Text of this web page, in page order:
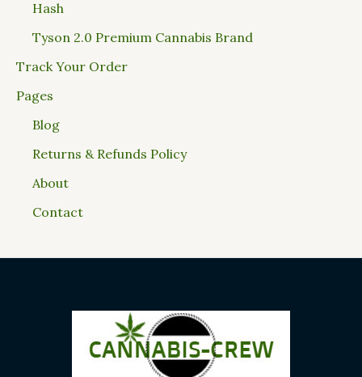
Hash
Tyson 2.0 Premium Cannabis Brand
Track Your Order
Pages
Blog
Returns & Refunds Policy
About
Contact